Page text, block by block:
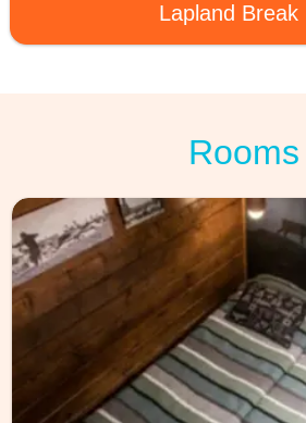
Lapland Break
Rooms